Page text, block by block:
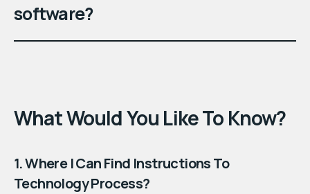
software?
What Would You Like To Know?
1. Where I Can Find Instructions To
Technology Process?